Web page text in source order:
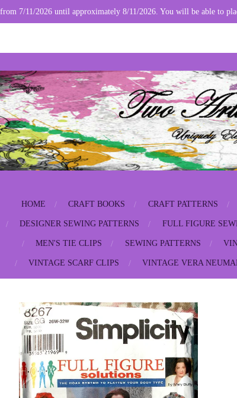
7/11/2026 until approximately 8/11/2026. You will be able to
HOME CRAFT BOOKS CRAFT PATTERNS
DESIGNER SEWING PATTERNS FULL FIGURE
MEN'S TIE CLIPS SEWING PATTERNS
VINTAGE SCARF CLIPS VINTAGE VERA